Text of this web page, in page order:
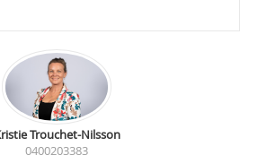
Trouchet-Nilsson
0400203383